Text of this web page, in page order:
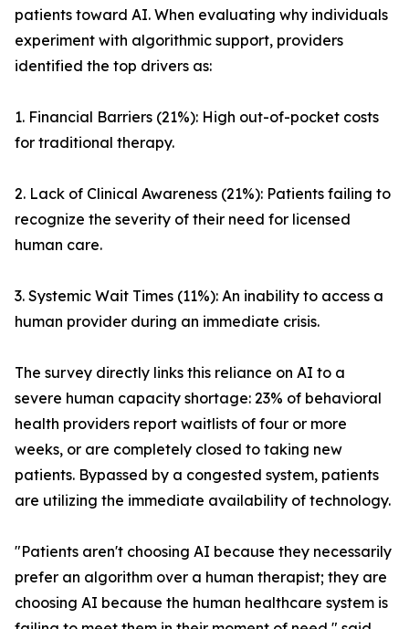
patients toward AI. When evaluating why individuals
experiment with algorithmic support, providers
identified the top drivers as:
1. Financial Barriers (21%): High out-of-pocket costs
for traditional therapy.
2. Lack of Clinical Awareness (21%): Patients failing to
recognize the severity of their need for licensed
human care.
3. Systemic Wait Times (11%): An inability to access a
human provider during an immediate crisis.
The survey directly links this reliance on AI to a
severe human capacity shortage: 23% of behavioral
health providers report waitlists of four or more
weeks, or are completely closed to taking new
patients. Bypassed by a congested system, patients
are utilizing the immediate availability of technology.
"Patients aren't choosing AI because they necessarily
prefer an algorithm over a human therapist; they are
choosing AI because the human healthcare system is